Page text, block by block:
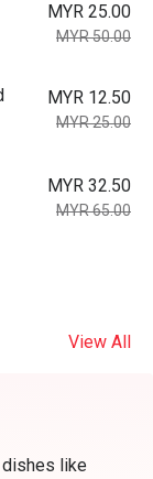
MYR 25.00
MYR 50.00
MYR 12.50
MYR 25.00
MYR 32.50
MYR 65.00
View All
like